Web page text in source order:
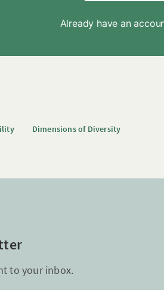
Already have an
Dimensions of Diversity
to your inbox.